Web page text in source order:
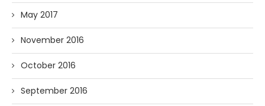
May 2017
November 2016
October 2016
September 2016